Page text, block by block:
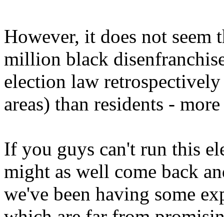
However, it does not
million black
election law
areas) than residents -
If you guys can't run this
might as well come back
we've been having some